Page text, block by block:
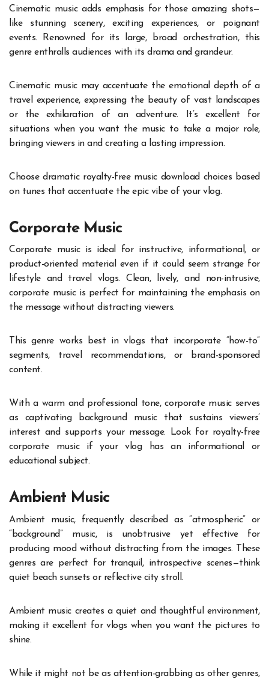
Cinematic music adds emphasis for those amazing shots—
like stunning scenery, exciting experiences, or poignant
events. Renowned for its large, broad orchestration, this
genre enthralls audiences with its drama and grandeur.
Cinematic music may accentuate the emotional depth of a
travel experience, expressing the beauty of vast landscapes
or the exhilaration of an adventure. It’s excellent for
situations when you want the music to take a major role,
bringing viewers in and creating a lasting impression.
Choose dramatic royalty-free music download choices based
on tunes that accentuate the epic vibe of your vlog.
Corporate Music
Corporate music is ideal for instructive, informational, or
product-oriented material even if it could seem strange for
lifestyle and travel vlogs. Clean, lively, and non-intrusive,
corporate music is perfect for maintaining the emphasis on
the message without distracting viewers.
This genre works best in vlogs that incorporate “how-to”
segments, travel recommendations, or brand-sponsored
content.
With a warm and professional tone, corporate music serves
as captivating background music that sustains viewers’
interest and supports your message. Look for royalty-free
corporate music if your vlog has an informational or
educational subject.
Ambient Music
Ambient music, frequently described as “atmospheric” or
“background” music, is unobtrusive yet effective for
producing mood without distracting from the images. These
genres are perfect for tranquil, introspective scenes—think
quiet beach sunsets or reflective city stroll.
Ambient music creates a quiet and thoughtful environment,
making it excellent for vlogs when you want the pictures to
shine.
While it might not be as attention-grabbing as other genres,